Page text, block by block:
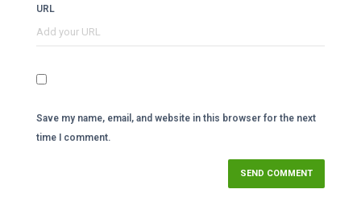
URL
Save my name, email, and website in this browser for the next
time I comment.